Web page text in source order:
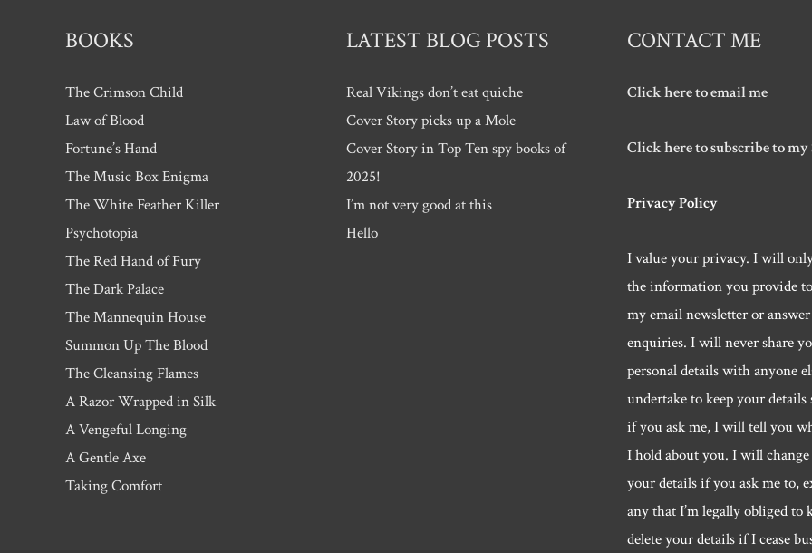
BOOKS
The Crimson Child
Law of Blood
Fortune’s Hand
The Music Box Enigma
The White Feather Killer
Psychotopia
The Red Hand of Fury
The Dark Palace
The Mannequin House
Summon Up The Blood
The Cleansing Flames
A Razor Wrapped in Silk
A Vengeful Longing
A Gentle Axe
Taking Comfort
LATEST BLOG POSTS
Real Vikings don’t eat quiche
Cover Story picks up a Mole
Cover Story in Top Ten spy books of
2025!
I’m not very good at this
Hello
CONTACT ME
Click here to email me
Click here to subscribe to my
Privacy Policy
I value your privacy. I will
the information you provide
my email newsletter or
enquiries. I will never share
personal details with anyone
undertake to keep your details
if you ask me, I will tell you
I hold about you. I will change
your details if you ask me to,
any that I’m legally obliged to
delete your details if I cease